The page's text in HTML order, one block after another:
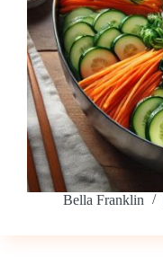
Bella Franklin